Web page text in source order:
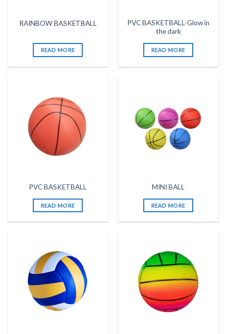
RAINBOW BASKETBALL
READ MORE
PVC BASKETBALL-Glow in
the dark
READ MORE
PVC BASKETBALL
READ MORE
MINI BALL
READ MORE